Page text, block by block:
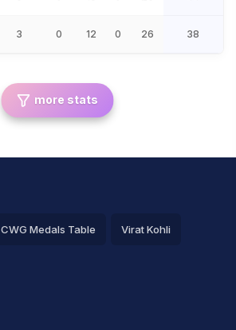
3 0 12 0 26 38
more stats
CWG Medals Table Virat Kohli